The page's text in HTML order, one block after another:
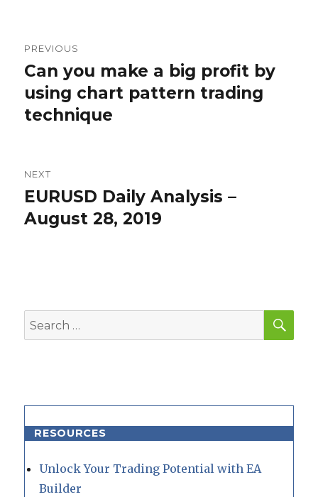
navigation
PREVIOUS
Previous
post:
Can you make a big profit by
using chart pattern trading
technique
NEXT
Next
post:
EURUSD Daily Analysis –
August 28, 2019
Search
for:
RESOURCES
Unlock Your Trading Potential with EA
Builder